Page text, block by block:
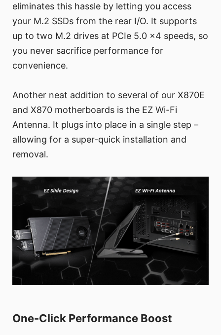
eliminates this hassle by letting you access
your M.2 SSDs from the rear I/O. It supports
up to two M.2 drives at PCIe 5.0 x4 speeds, so
you never sacrifice performance for
convenience.
Another neat addition to several of our X870E
and X870 motherboards is the EZ Wi-Fi
Antenna. It plugs into place in a single step –
allowing for a super-quick installation and
removal.
One-Click Performance Boost